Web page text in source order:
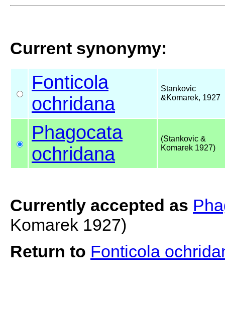
Current synonymy:
Fonticola
ochridana
Stankovic
&Komarek, 1927
Phagocata
ochridana
(Stankovic &
Komarek 1927)
Currently accepted as
Komarek 1927)
Return to Fonticola